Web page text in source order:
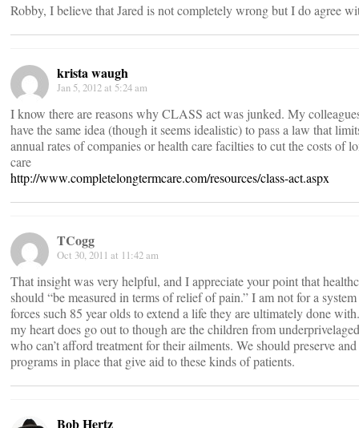
Robby, I believe that Jared is not completely wrong but I do agree
krista waugh
Jan 5, 2012 at 5:24 am
I know there are reasons why CLASS act was junked. My
have the same idea (though it seems idealistic) to pass a law that
annual rates of companies or health care facilties to cut the costs of
care
http://www.completelongtermcare.com/resources/class-act.aspx
TCogg
Oct 30, 2011 at 11:42 am
That insight was very helpful, and I appreciate your point that
should “be measured in terms of relief of pain.” I am not for a
forces such 85 year olds to extend a life they are ultimately done
my heart does go out to though are the children from
who can’t afford treatment for their ailments. We should preserve
programs in place that give aid to these kinds of patients.
Bob Hertz